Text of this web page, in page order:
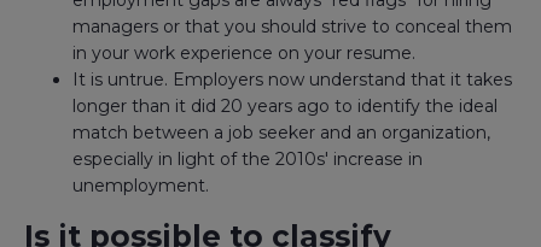
managers or that you should strive to conceal them
in your work experience on your resume.
It is untrue. Employers now understand that it takes
longer than it did 20 years ago to identify the ideal
match between a job seeker and an organization,
especially in light of the 2010s' increase in
unemployment.
Is it possible to classify